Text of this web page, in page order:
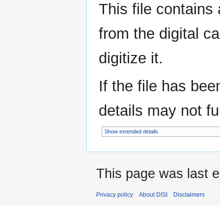
This file contains
from the digital
digitize it.
If the file has
details may not
Show extended details
This page was last
Privacy policy About DISI Disclaimers